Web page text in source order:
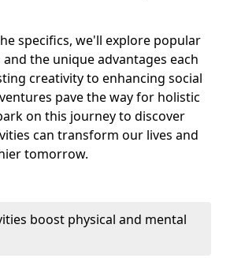
specifics, we'll explore popular
the unique advantages each
creativity to enhancing social
pave the way for holistic
on this journey to discover
can transform our lives and
tomorrow.
boost physical and mental